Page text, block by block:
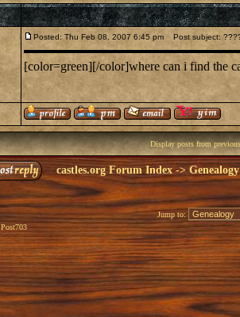
Posted: Thu Feb 08, 2007 6:45 pm Post subject:
[color=green][/color]where can i find the
Display posts from
castles.org Forum Index -> Genealogy
Post703
Jump to: